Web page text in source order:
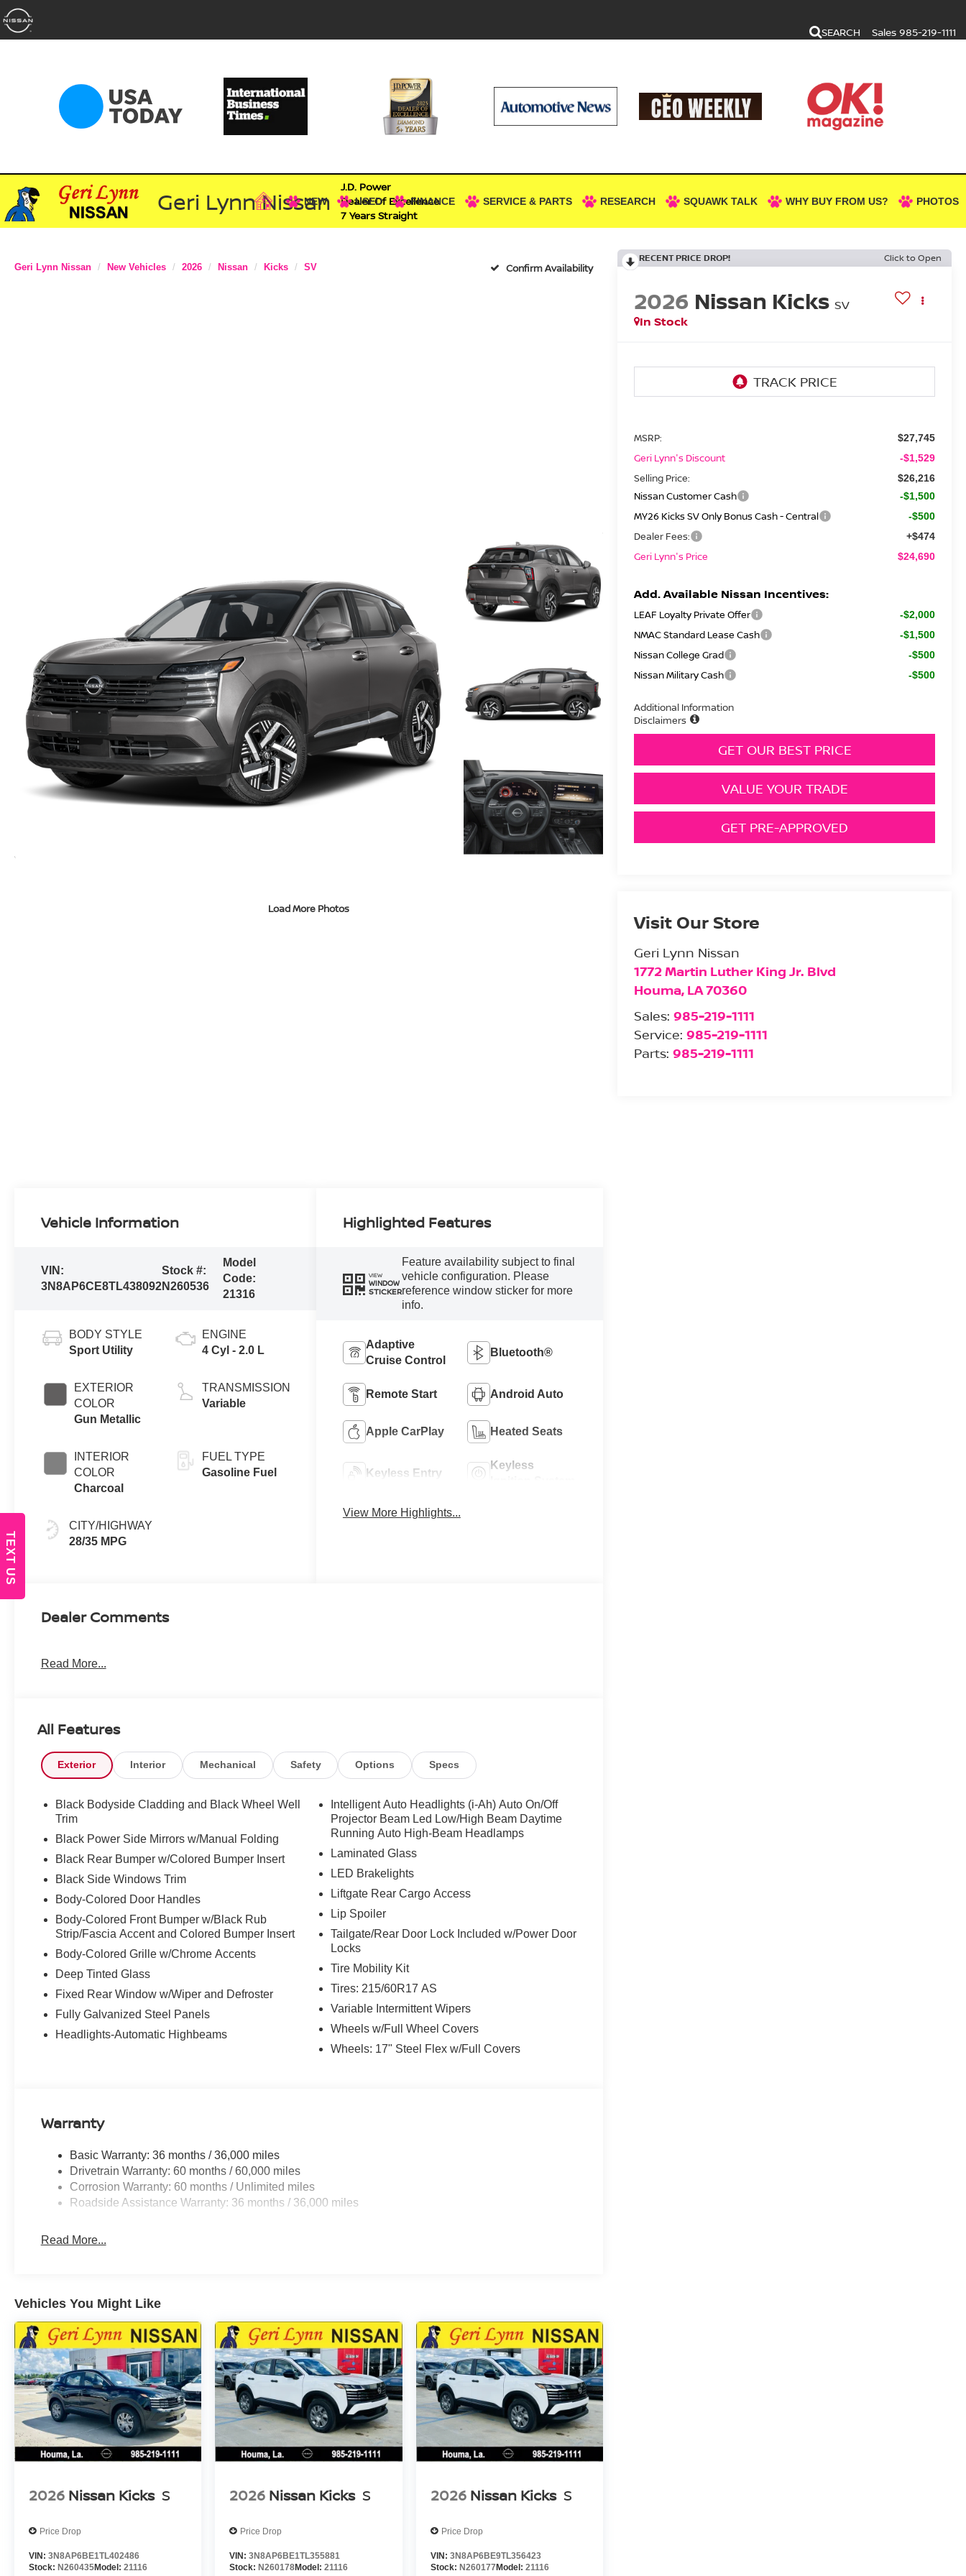
SEARCH Sales 985-219-1111
Geri Lynn Nissan
J.D. Power
Dealer Of Excellence
7 Years Straight
NEW USED FINANCE SERVICE & PARTS RESEARCH SQUAWK TALK WHY BUY FROM US? PHOTOS
Geri Lynn Nissan New Vehicles 2026 Nissan Kicks SV Confirm Availability
Load More Photos
RECENT PRICE DROP! Click to Open
2026 Nissan Kicks SV
In Stock
MSRP: $27,745
Geri Lynn's Discount -$1,529
Selling Price: $26,216
Nissan Customer Cash -$1,500
MY26 Kicks SV Only Bonus Cash - Central -$500
Dealer Fees: +$474
Geri Lynn's Price $24,690
Add. Available Nissan Incentives:
LEAF Loyalty Private Offer -$2,000
NMAC Standard Lease Cash -$1,500
Nissan College Grad -$500
Nissan Military Cash -$500
Additional Information
Disclaimers
GET OUR BEST PRICE
VALUE YOUR TRADE
GET PRE-APPROVED
Visit Our Store
Geri Lynn Nissan
1772 Martin Luther King Jr. Blvd
Houma, LA70360
Sales: 985-219-1111
Service: 985-219-1111
Parts: 985-219-1111
Vehicle Information
VIN:
3N8AP6CE8TL438092
Stock #:
N260536
Model
Code:
21316
BODY STYLE
Sport Utility
EXTERIOR
COLOR
Gun Metallic
INTERIOR
COLOR
Charcoal
CITY/HIGHWAY
28/35 MPG
ENGINE
4 Cyl - 2.0 L
TRANSMISSION
Variable
FUEL TYPE
Gasoline Fuel
Highlighted Features
VIEW
WINDOW
STICKER
Feature availability subject to final
vehicle configuration. Please
reference window sticker for more
info.
Adaptive
Cruise Control
Bluetooth®
Remote Start Android Auto
Apple CarPlay Heated Seats
Keyless Entry
Keyless
View More Highlights...
Dealer Comments
Read More...
All Features
Exterior Interior Mechanical Safety Options Specs
Black Bodyside Cladding and Black Wheel Well
Trim
Black Power Side Mirrors w/Manual Folding
Black Rear Bumper w/Colored Bumper Insert
Black Side Windows Trim
Body-Colored Door Handles
Body-Colored Front Bumper w/Black Rub
Strip/Fascia Accent and Colored Bumper Insert
Body-Colored Grille w/Chrome Accents
Deep Tinted Glass
Fixed Rear Window w/Wiper and Defroster
Fully Galvanized Steel Panels
Headlights-Automatic Highbeams
Intelligent Auto Headlights (i-Ah) Auto On/Off
Projector Beam Led Low/High Beam Daytime
Running Auto High-Beam Headlamps
Laminated Glass
LED Brakelights
Liftgate Rear Cargo Access
Lip Spoiler
Tailgate/Rear Door Lock Included w/Power Door
Locks
Tire Mobility Kit
Tires: 215/60R17 AS
Variable Intermittent Wipers
Wheels w/Full Wheel Covers
Wheels: 17" Steel Flex w/Full Covers
Warranty
Basic Warranty: 36 months / 36,000 miles
Drivetrain Warranty: 60 months / 60,000 miles
Corrosion Warranty: 60 months / Unlimited miles
Roadside Assistance Warranty: 36 months / 36,000 miles
Read More...
Vehicles You Might Like
2026 Nissan Kicks S
Price Drop
VIN: 3N8AP6BE1TL402486
Stock: N260435Model: 21116
2026 Nissan Kicks S
Price Drop
VIN:3N8AP6BE1TL355881
Stock:N260178Model:21116
2026 Nissan Kicks S
Price Drop
VIN: 3N8AP6BE9TL356423
Stock: N260177Model: 21116
TEXT US